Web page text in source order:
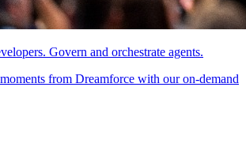
Govern and orchestrate agents.
from Dreamforce with our on-demand